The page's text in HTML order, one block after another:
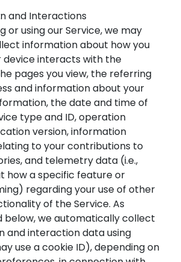
and Interactions
or using our Service, we may
information about how you
device interacts with the
pages you view, the referring
and information about your
the date and time of
type and ID, operation
version, information
to your contributions to
and telemetry data (i.e.,
how a specific feature or
regarding your use of other
of the Service. As
below, we automatically collect
and interaction data using
use a cookie ID), depending on